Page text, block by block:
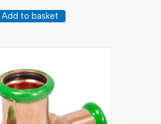
Add to basket